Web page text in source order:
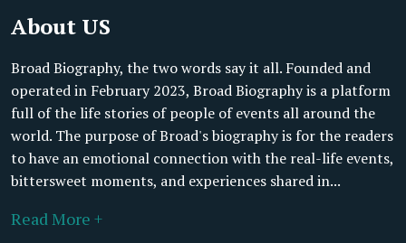
About US
Broad Biography, the two words say it all. Founded and
operated in February 2023, Broad Biography is a platform
full of the life stories of people of events all around the
world. The purpose of Broad's biography is for the readers
to have an emotional connection with the real-life events,
bittersweet moments, and experiences shared in...
Read More +